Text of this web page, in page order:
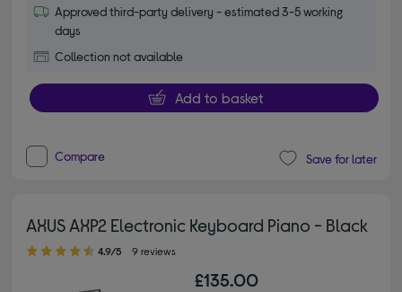
Approved third-party delivery - estimated 3-5 working
days
Collection not available
Add to basket
Compare Save for later
AXUS AXP2 Electronic Keyboard Piano - Black
4.90 out of 5 stars
4.9/5 9 reviews
£135.00